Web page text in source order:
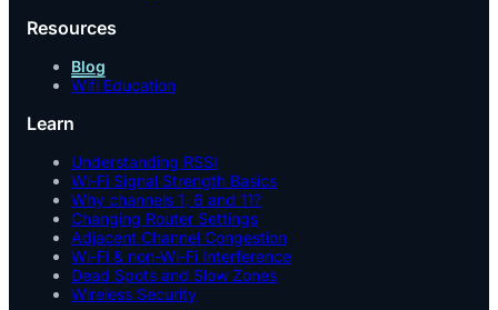
Resources
Blog
Wifi Education
Learn
Understanding RSSI
Wi-Fi Signal Strength Basics
Why channels 1, 6 and 11?
Changing Router Settings
Adjacent Channel Congestion
Wi-Fi & non-Wi-Fi Interference
Dead Spots and Slow Zones
Wireless Security